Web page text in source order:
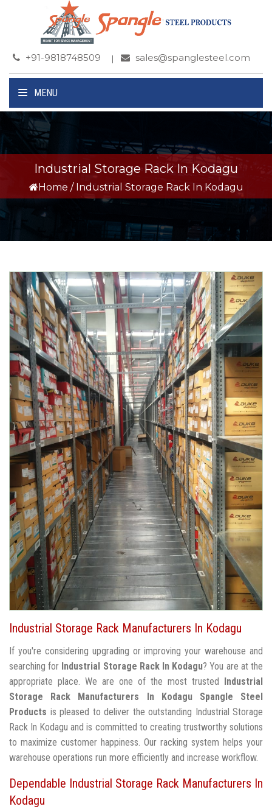
+91-9818748509 sales@spanglesteel.com
MENU
Industrial Storage Rack In Kodagu
Home / Industrial Storage Rack In Kodagu
Industrial Storage Rack Manufacturers In Kodagu
If you're considering upgrading or improving your warehouse and
searching for Industrial Storage Rack In Kodagu? You are at the
appropriate place. We are one of the most trusted Industrial
Storage Rack Manufacturers In Kodagu
Spangle Steel
Products is pleased to deliver the outstanding Industrial Storage
Rack In Kodagu and is committed to creating trustworthy solutions
to maximize customer happiness. Our racking system helps your
warehouse operations run more efficiently and increase workflow.
Dependable Industrial Storage Rack Manufacturers In
Kodagu